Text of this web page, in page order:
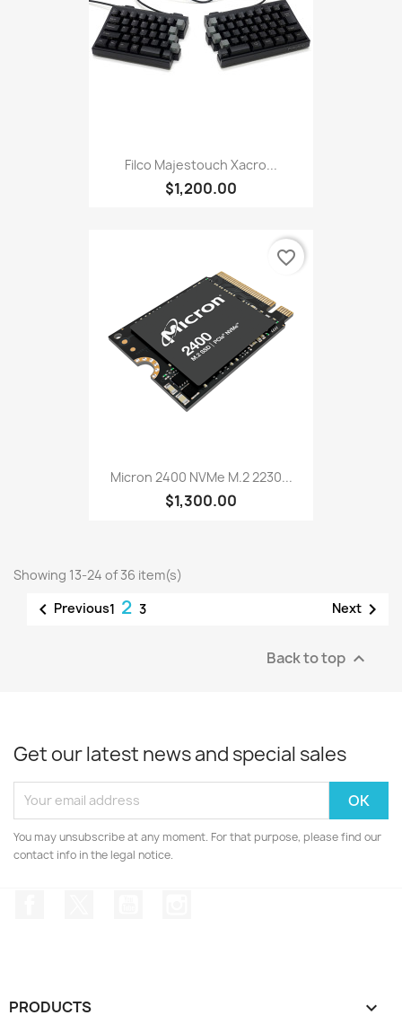
Filco Majestouch Xacro...
$1,200.00
Micron 2400 NVMe M.2 2230...
$1,300.00
favorite_border
Showing 13-24 of 36 item(s)
 Previous1 2 3 Next 
Back to top 
Get our latest news and special sales
You may unsubscribe at any moment. For that purpose, please find our
contact info in the legal notice.
PRODUCTS 